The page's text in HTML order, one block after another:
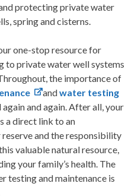
protecting private water
spring and cisterns.
one-stop resource for
to private water well systems
the importance of
andwater testing
and again. After all, your
a direct link to an
and the responsibility
valuable natural resource,
your family’s health. The
testing and maintenance is